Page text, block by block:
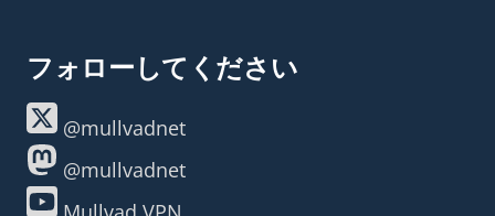
フォローしてください
@mullvadnet
@mullvadnet